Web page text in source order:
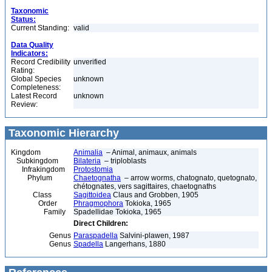
Taxonomic
Status:
Current Standing: valid
Data Quality
Indicators:
Record Credibility
Rating:
unverified
Global Species
Completeness:
unknown
Latest Record
Review:
unknown
Taxonomic Hierarchy
Kingdom Animalia – Animal, animaux, animals
Subkingdom
Bilateria – triploblasts
Infrakingdom
Protostomia
Phylum
Chaetognatha – arrow worms, chatognato, quetognato,
chétognates, vers sagittaires, chaetognaths
Class
Sagittoidea Claus and Grobben, 1905
Order
Phragmophora Tokioka, 1965
Family
Spadellidae Tokioka, 1965
Direct Children:
Genus Paraspadella Salvini-plawen, 1987
Genus Spadella Langerhans, 1880